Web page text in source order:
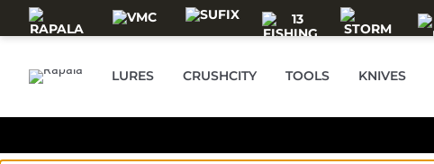
Skip to main content
LURES CRUSHCITY TOOLS KNIVES